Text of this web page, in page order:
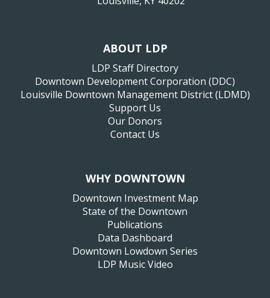
ABOUT LDP
LDP Staff Directory
Downtown Development Corporation (DDC)
Louisville Downtown Management District (LDMD)
Support Us
Our Donors
Contact Us
WHY DOWNTOWN
Downtown Investment Map
State of the Downtown
Publications
Data Dashboard
Downtown Lowdown Series
LDP Music Video